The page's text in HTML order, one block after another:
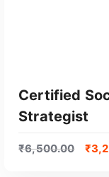
Certified
Strategist
₹6,500.00 ₹